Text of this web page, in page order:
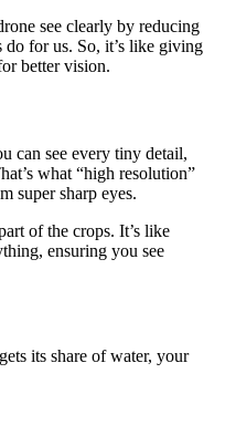
see clearly by reducing
do for us. So, it’s like giving
better vision.
can see every tiny detail,
what “high resolution”
super sharp eyes.
of the crops. It’s like
ensuring you see
its share of water, your